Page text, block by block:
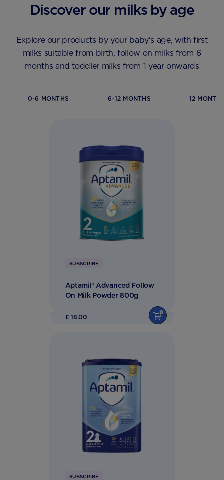
Discover our milks by age
Explore our products by your baby's age, with first
milks suitable from birth, follow on milks from 6
months and toddler milks from 1 year onwards
0-6 MONTHS 6-12 MONTHS 12
SUBSCRIBE
Aptamil® Advanced Follow
On Milk Powder 800g
£ 18.00
SUBSCRIBE